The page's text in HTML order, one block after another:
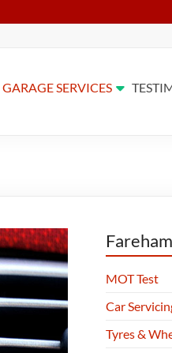
GARAGE SERVICES
MOT Test
Car
Tyres &